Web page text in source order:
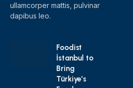
ullamcorper mattis, pulvinar
dapibus leo.
Foodist
İstanbul to
Bring
Türkiye’s